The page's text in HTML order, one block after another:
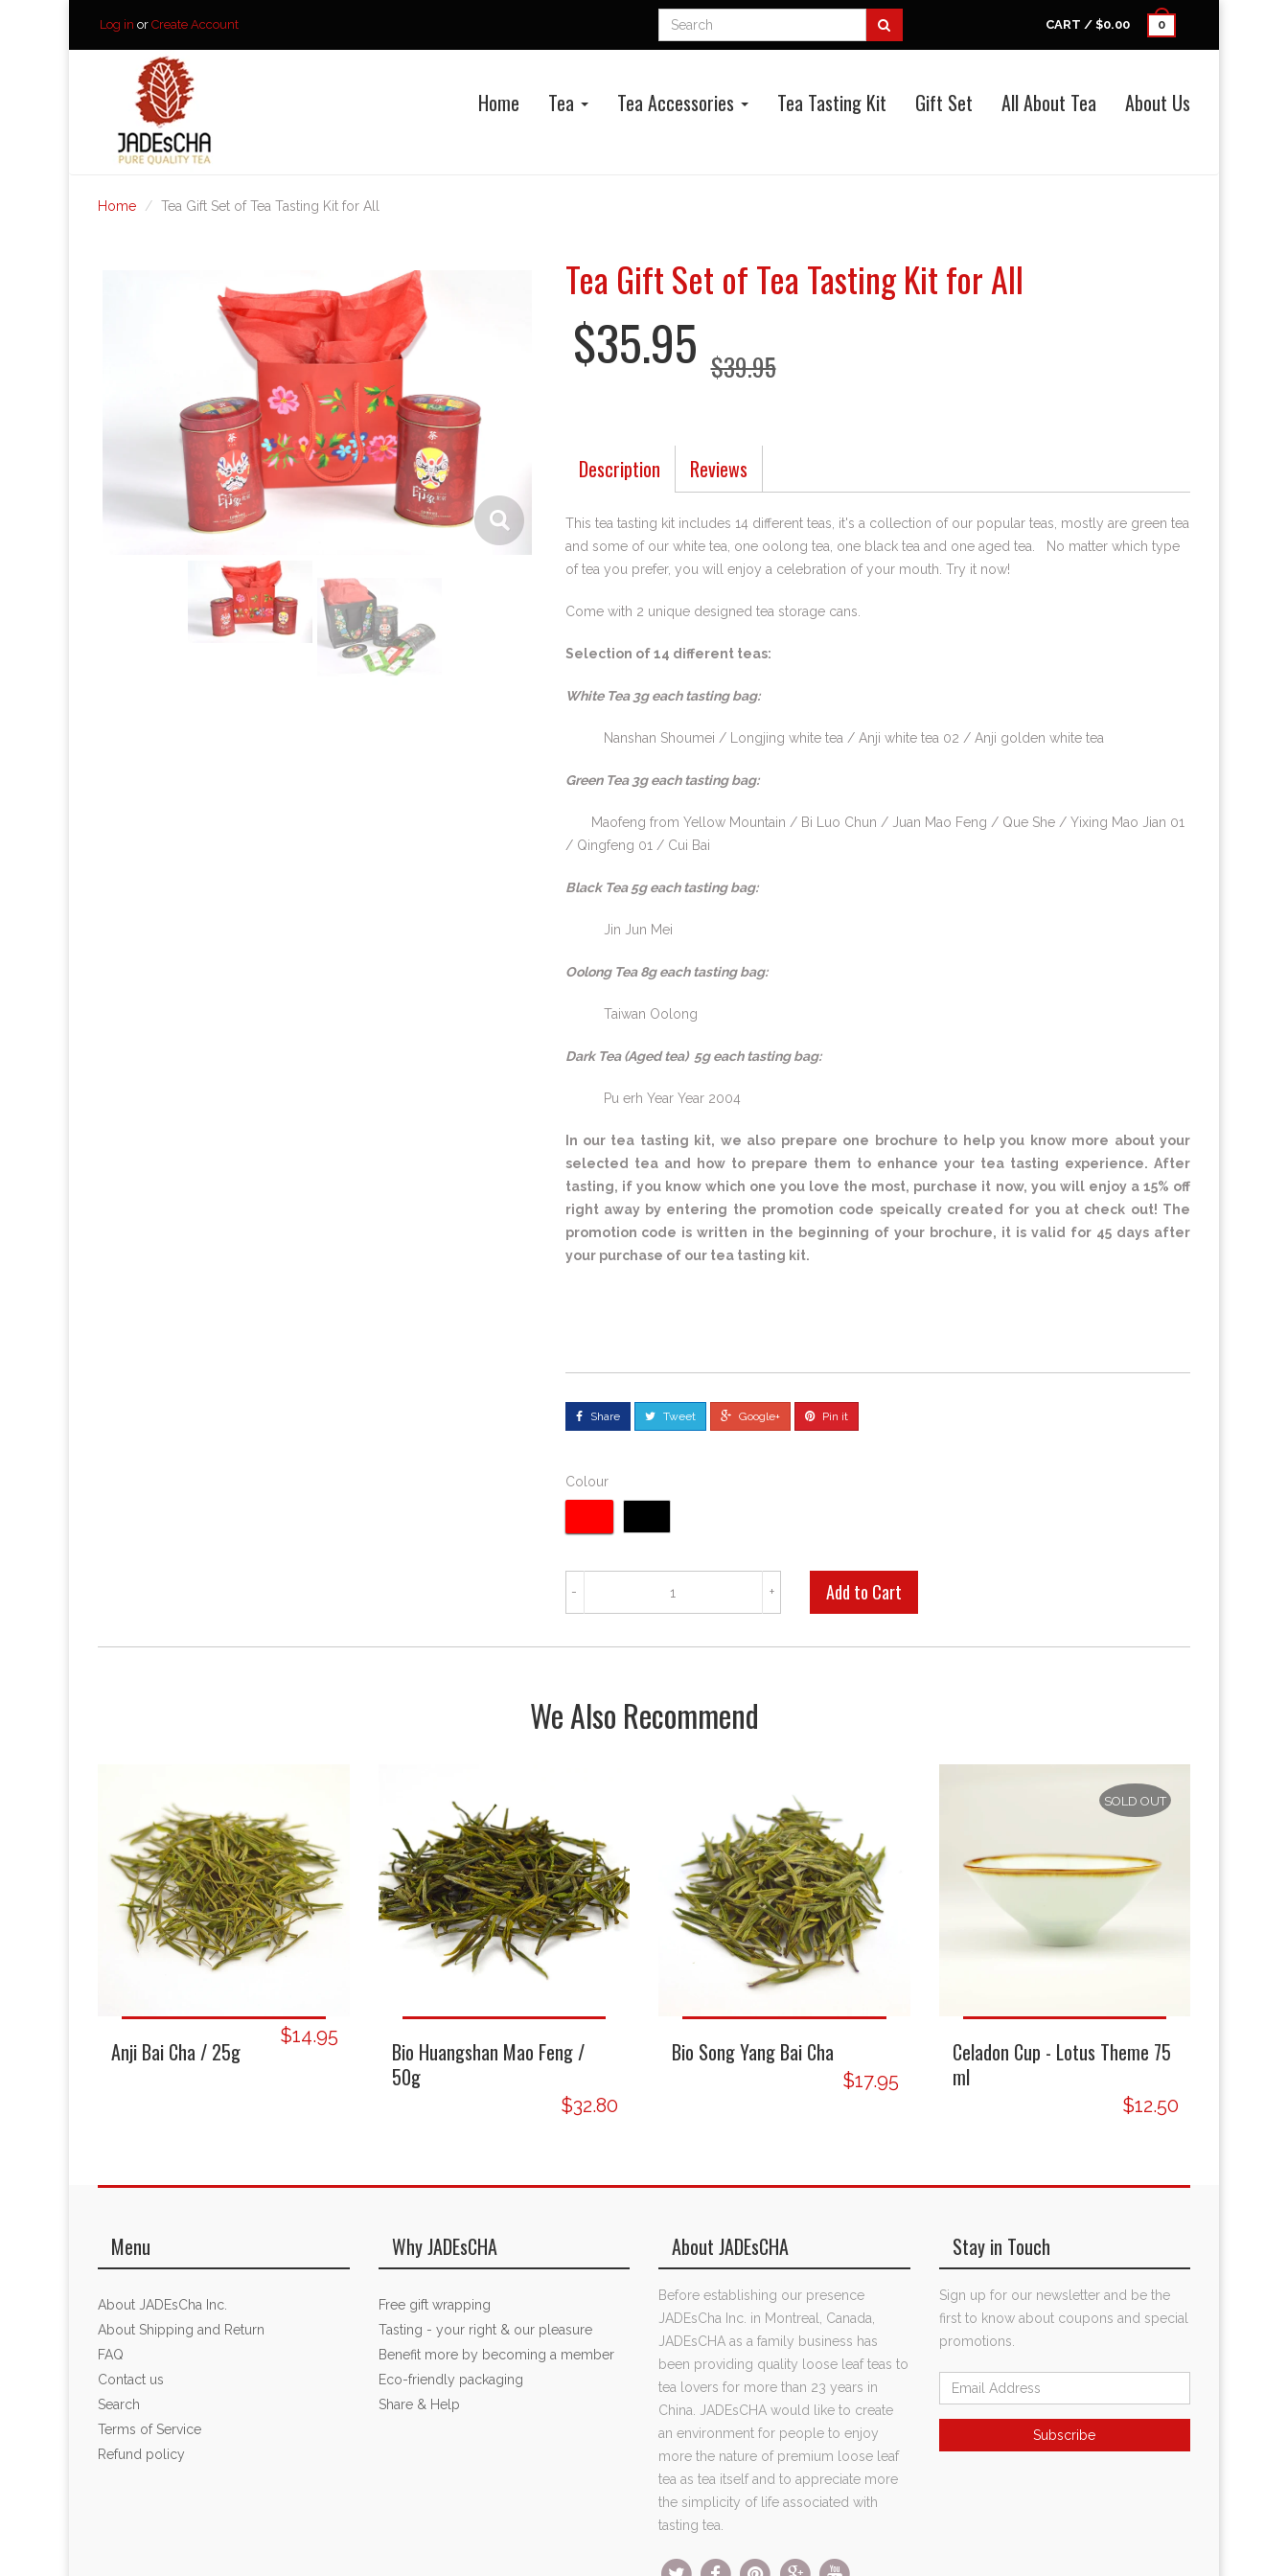
Log in or Create Account CART / $0.00 0
Home Tea Tea Accessories Tea Tasting Kit Gift Set All About Tea About Us
Home Tea Gift Set of Tea Tasting Kit for All
Tea Gift Set of Tea Tasting Kit for All
$35.95 $39.95
Description Reviews
This tea tasting kit includes 14 different teas, it's a collection of our popular teas, mostly are green tea
and some of our white tea, one oolong tea, one black tea and one aged tea. No matter which type
of tea you prefer, you will enjoy a celebration of your mouth. Try it now!
Come with 2 unique designed tea storage cans.
Selection of 14 different teas:
White Tea 3g each tasting bag:
Nanshan Shoumei / Longjing white tea / Anji white tea 02 / Anji golden white tea
Green Tea 3g each tasting bag:
Maofeng from Yellow Mountain / Bi Luo Chun / Juan Mao Feng / Que She / Yixing Mao Jian 01
/ Qingfeng 01 / Cui Bai
Black Tea 5g each tasting bag:
Jin Jun Mei
Oolong Tea 8g each tasting bag:
Taiwan Oolong
Dark Tea (Aged tea) 5g each tasting bag:
Pu erh Year Year 2004
In our tea tasting kit, we also prepare one brochure to help you know more about your
selected tea and how to prepare them to enhance your tea tasting experience. After
tasting, if you know which one you love the most, purchase it now, you will enjoy a 15% off
right away by entering the promotion code speically created for you at check out! The
promotion code is written in the beginning of your brochure, it is valid for 45 days after
your purchase of our tea tasting kit.
Share Tweet Google+ Pin it
Colour
+
-
We Also Recommend
Anji Bai Cha / 25g
$14.95
Bio Huangshan Mao Feng /
50g
$32.80
Bio Song Yang Bai Cha
$17.95
SOLD OUT
Celadon Cup - Lotus Theme 75
ml
$12.50
Menu
About JADEsCha Inc.
About Shipping and Return
FAQ
Contact us
Search
Terms of Service
Refund policy
Why JADEsCHA
Free gift wrapping
Tasting - your right & our pleasure
Benefit more by becoming a member
Eco-friendly packaging
Share & Help
About JADEsCHA
Before establishing our presence
JADEsCha Inc. in Montreal, Canada,
JADEsCHA as a family business has
been providing quality loose leaf teas to
tea lovers for more than 23 years in
China. JADEsCHA would like to create
an environment for people to enjoy
more the nature of premium loose leaf
tea as tea itself and to appreciate more
the simplicity of life associated with
tasting tea.
Stay in Touch
Sign up for our newsletter and be the
first to know about coupons and special
promotions.